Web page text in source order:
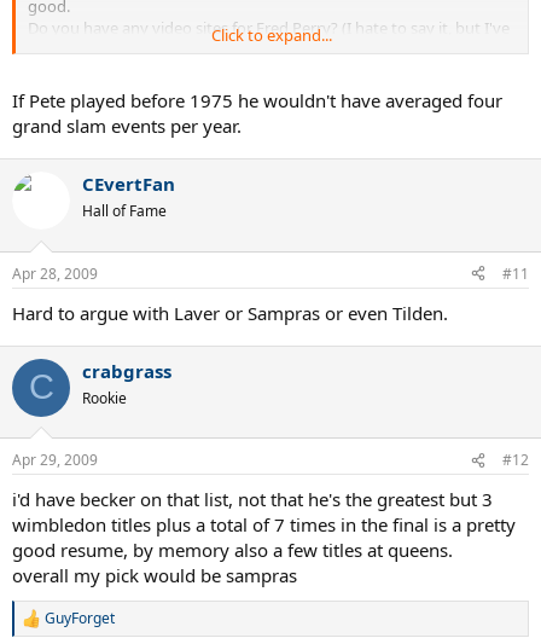
good.
Do you have any video sites for Fred Perry? (I hate to say it, but I've
only seen him on that Fred Perry tennis wear commercial.)
Click to expand...
If Pete played before 1975 he wouldn't have averaged four
grand slam events per year.
CEvertFan
Hall of Fame
Apr 28, 2009 #11
Hard to argue with Laver or Sampras or even Tilden.
C crabgrass
Rookie
Apr 29, 2009 #12
i'd have becker on that list, not that he's the greatest but 3
wimbledon titles plus a total of 7 times in the final is a pretty
good resume, by memory also a few titles at queens.
overall my pick would be sampras
R
GuyForget